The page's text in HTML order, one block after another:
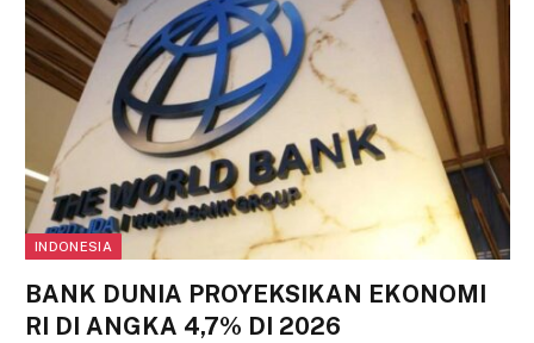
INDONESIA
BANK DUNIA PROYEKSIKAN EKONOMI
RI DI ANGKA 4,7% DI 2026